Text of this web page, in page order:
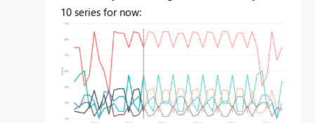
10 series for now: